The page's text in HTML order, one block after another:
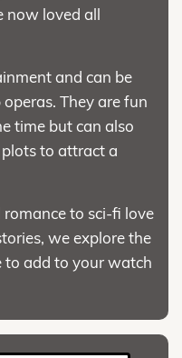
now loved all
and can be
They are fun
time but can also
to attract a
to sci-fi love
we explore the
to add to your watch